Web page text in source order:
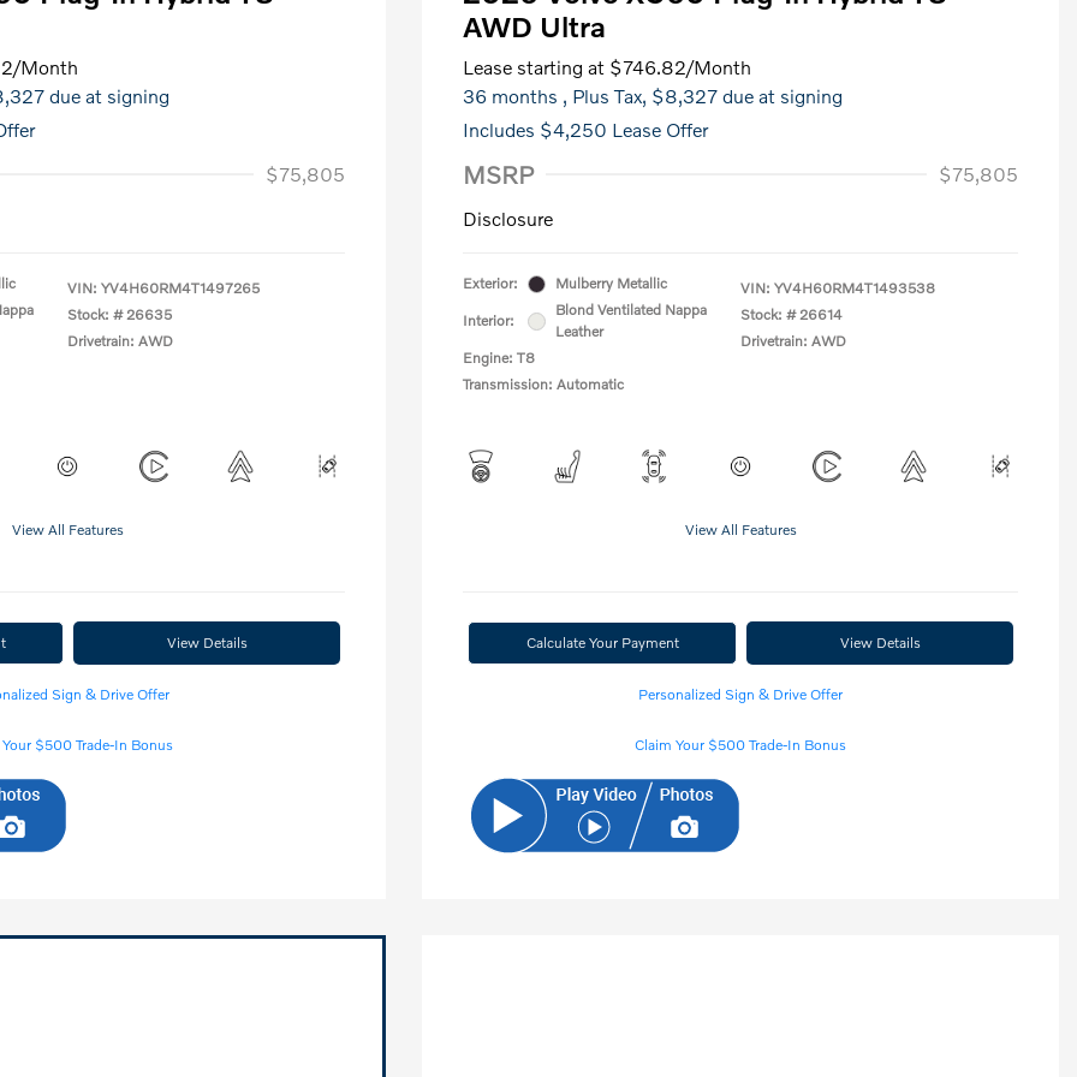
/Month
due at signing
$75,805
VIN: YV4H60RM4T1497265
Stock: # 26635
Drivetrain: AWD
View All Features
View Details
Sign & Drive Offer
$500 Trade-In Bonus
AWD Ultra
Lease starting at $746.82/Month
36 months , Plus Tax, $8,327 due at signing
Includes $4,250 Lease Offer
MSRP
$75,805
Disclosure
Exterior: Mulberry Metallic
Interior:
Blond Ventilated Nappa
Leather
Engine: T8
Transmission: Automatic
VIN: YV4H60RM4T1493538
Stock: # 26614
Drivetrain: AWD
View All Features
Calculate Your Payment View Details
Personalized Sign & Drive Offer
Claim Your $500 Trade-In Bonus